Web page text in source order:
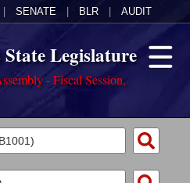
SENATE BLR AUDIT
Legislature
- Fiscal Session,